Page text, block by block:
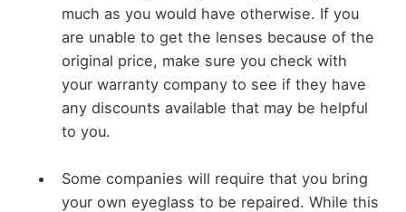
much as you would have otherwise. If you
are unable to get the lenses because of the
original price, make sure you check with
your warranty company to see if they have
any discounts available that may be helpful
to you.
Some companies will require that you bring
your own eyeglass to be repaired. While this